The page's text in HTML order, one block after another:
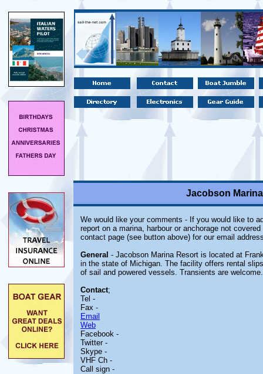
Jacobson
We would like your comments - If you would like to
report on a marina, harbour or anchorage not
contact page (see button above) for our email
General - Jacobson Marina Resort is located at
in the state of Michigan. The facility offers rental
of sail and powered vessels. Transients are welcome.
Contact;
Tel -
Fax -
Email
Web
Facebook -
Twitter -
Skype -
VHF Ch -
Call sign -